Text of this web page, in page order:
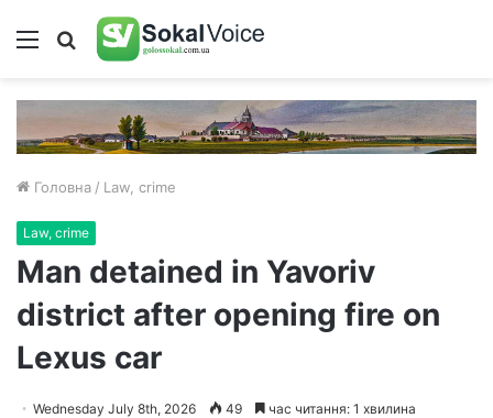
Меню Пошук
Головна / Law, crime
Law, crime
Man detained in Yavoriv
district after opening fire on
Lexus car
Wednesday July 8th, 2026 49 час читання: 1 хвилина